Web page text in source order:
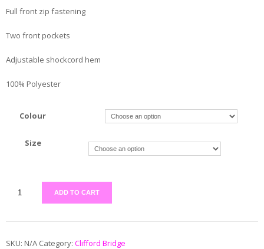
Full front zip fastening
Two front pockets
Adjustable shockcord hem
100% Polyester
Colour
Size
ADD TO CART
SKU: N/A Category: Clifford Bridge